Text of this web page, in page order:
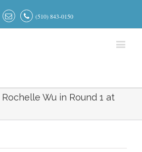
(510) 843-0150
Wu in Round 1 at